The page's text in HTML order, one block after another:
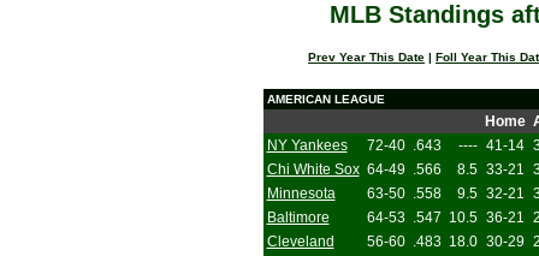
MLB Standings
Prev Year This Date | Foll Year This
AMERICAN LEAGUE
Home
NY Yankees
72-40 .643 ---- 41-14
Chi White Sox 64-49 .566 8.5 33-21
Minnesota
63-50 .558 9.5 32-21
Baltimore
64-53 .547 10.5 36-21
Cleveland
56-60 .483 18.0 30-29